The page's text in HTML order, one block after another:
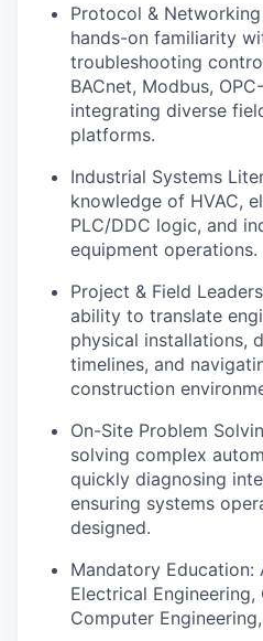
Protocol &
hands-on familiarity
troubleshooting
BACnet, Modbus,
integrating diverse
platforms.
Industrial Systems
knowledge of HVAC,
PLC/DDC logic, and
equipment operations.
Project & Field
ability to translate
physical installations,
timelines, and
construction
On-Site Problem
solving complex
quickly diagnosing
ensuring systems
designed.
Mandatory Education:
Electrical
Computer